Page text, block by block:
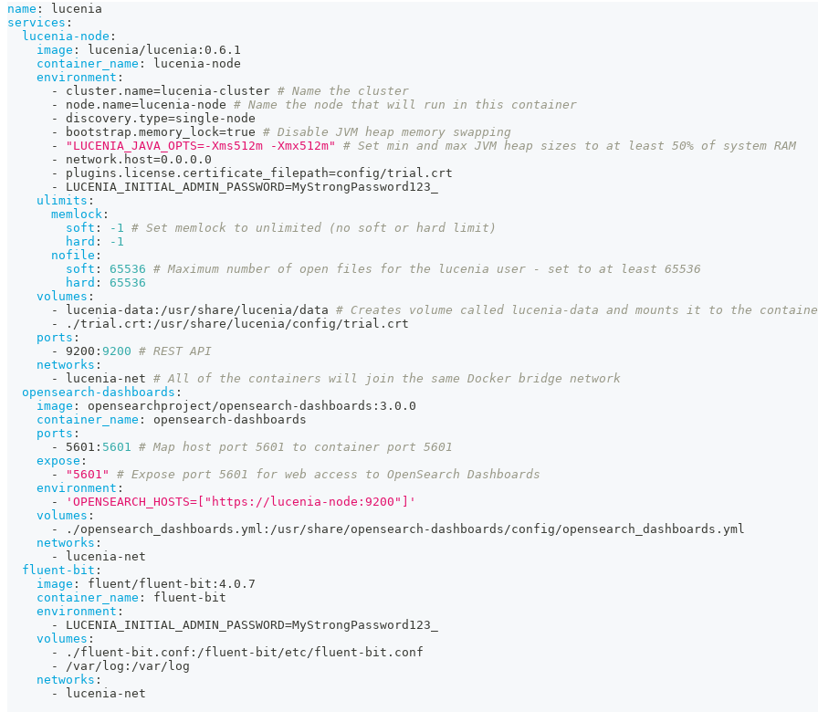
name :
lucenia
services :
lucenia-node :
image : lucenia/lucenia : 0.6.1
container_name : lucenia - node
environment :
-
cluster.name=lucenia - cluster # Name the cluster
-
node.name=lucenia - node # Name the node that will run in this container
-
discovery.type=single - node
-
bootstrap.memory_lock=true # Disable JVM heap memory swapping
-
"LUCENIA_JAVA_OPTS=-Xms512m -Xmx512m"
# Set min and max JVM heap sizes to at least 50% of system RAM
-
network.host=0.0.0.0
-
plugins.license.certificate_filepath=config/trial.crt
-
LUCENIA_INITIAL_ADMIN_PASSWORD=MyStrongPassword123_
ulimits :
memlock :
soft : -1
# Set memlock to unlimited (no soft or hard limit)
hard :
-1
nofile :
soft : 65536 # Maximum number of open files for the lucenia user - set to at least 65536
hard :
65536
volumes :
-
lucenia -data : /usr/share/lucenia/data # Creates volume called lucenia-data and mounts it to the
-
./trial.crt : /usr/share/lucenia/config/trial.crt
ports :
-
9200 : 9200 # REST API
networks :
-
lucenia - net # All of the containers will join the same Docker bridge network
opensearch-dashboards :
image : opensearchproject/opensearch -dashboards : 3.0.0
container_name : opensearch -dashboards
ports :
-
5601 : 5601
# Map host port 5601 to container port 5601
expose :
-
"5601"
# Expose port 5601 for web access to OpenSearch Dashboards
environment :
-
'OPENSEARCH_HOSTS=["https://lucenia-node:9200"]'
volumes :
-
./opensearch_dashboards.yml : /usr/share/opensearch -dashboards/config/opensearch_dashboards.yml
networks :
-
lucenia - net
fluent-bit :
image : fluent/fluent - bit : 4.0.7
container_name : fluent - bit
environment :
-
LUCENIA_INITIAL_ADMIN_PASSWORD=MyStrongPassword123_
volumes :
-
./fluent - bit.conf : /fluent - bit/etc/fluent - bit.conf
-
/var/log : /var/log
networks :
-
lucenia - net